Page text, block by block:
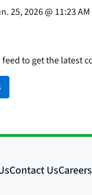
25, 2026@ 11:23 AM
to get the latest